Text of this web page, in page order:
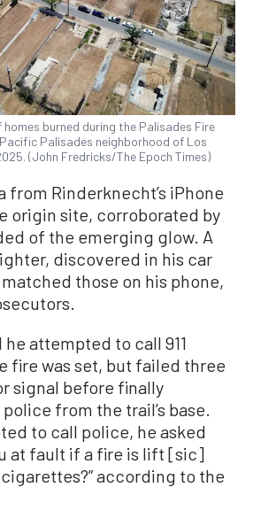
burned during the Palisades Fire
Palisades neighborhood of Los
(John Fredricks/The Epoch Times)
from Rinderknecht’s iPhone
origin site, corroborated by
of the emerging glow. A
discovered in his car
those on his phone,
he attempted to call 911
fire was set, but failed three
signal before finally
from the trail’s base.
to call police, he asked
at fault if a fire is lift [sic]
according to the